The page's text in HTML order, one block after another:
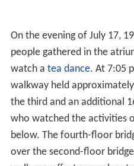
On the evening of July 17,
people gathered in the
watch a tea dance. At 7:05
walkway held
the third and an additional
who watched the activities
below. The fourth-floor
over the second-floor